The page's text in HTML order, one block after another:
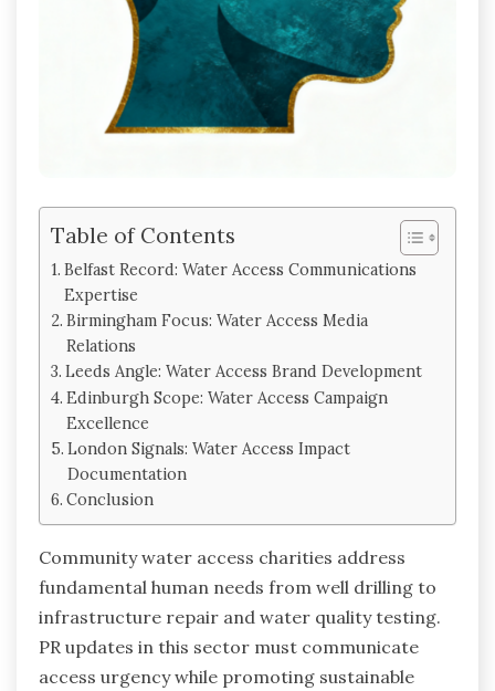
Table of Contents
Belfast Record: Water Access Communications
Expertise
Birmingham Focus: Water Access Media
Relations
Leeds Angle: Water Access Brand Development
Edinburgh Scope: Water Access Campaign
Excellence
London Signals: Water Access Impact
Documentation
Conclusion
Community water access charities address
fundamental human needs from well drilling to
infrastructure repair and water quality testing.
PR updates in this sector must communicate
access urgency while promoting sustainable